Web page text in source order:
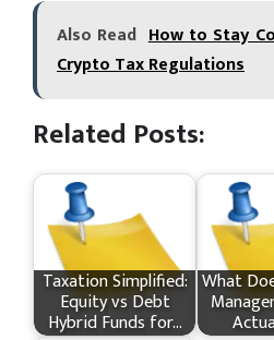
Also Read How to Stay
Crypto Tax Regulations
Related Posts:
Taxation Simplified:
Equity vs Debt
Hybrid Funds for…
What